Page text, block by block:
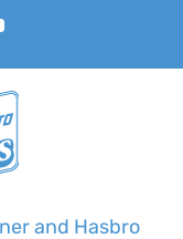
YouTube
and Hasbro